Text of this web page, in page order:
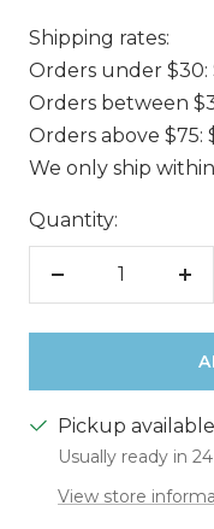
Shipping rates:
Orders under $30:
Orders between
Orders above $75:
We only ship
Quantity:
Pickup
Usually ready in
View store